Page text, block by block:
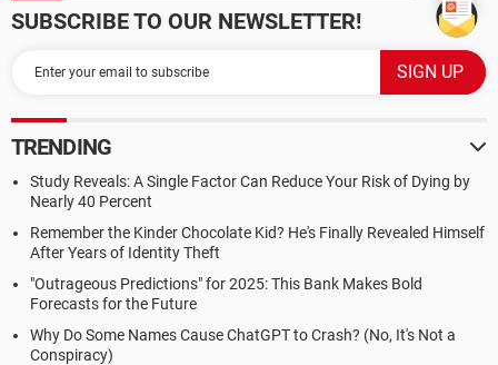
SUBSCRIBE TO OUR NEWSLETTER!
TRENDING
Study Reveals: A Single Factor Can Reduce Your Risk of Dying by
Nearly 40 Percent
Remember the Kinder Chocolate Kid? He's Finally Revealed Himself
After Years of Identity Theft
"Outrageous Predictions" for 2025: This Bank Makes Bold
Forecasts for the Future
Why Do Some Names Cause ChatGPT to Crash? (No, It's Not a
Conspiracy)